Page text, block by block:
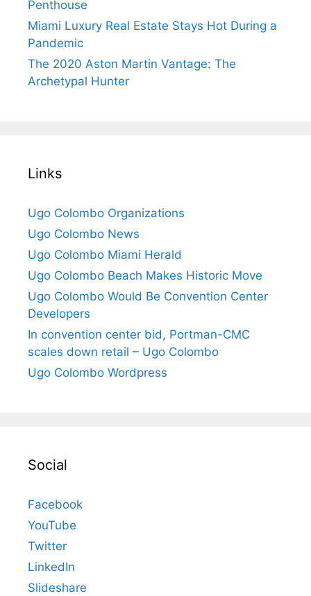
Penthouse
Miami Luxury Real Estate Stays Hot During a
Pandemic
The 2020 Aston Martin Vantage: The
Archetypal Hunter
Links
Ugo Colombo Organizations
Ugo Colombo News
Ugo Colombo Miami Herald
Ugo Colombo Beach Makes Historic Move
Ugo Colombo Would Be Convention Center
Developers
In convention center bid, Portman-CMC
scales down retail – Ugo Colombo
Ugo Colombo Wordpress
Social
Facebook
YouTube
Twitter
LinkedIn
Slideshare